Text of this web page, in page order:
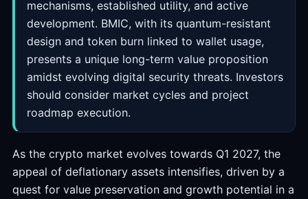
mechanisms, established utility, and active
development. BMIC, with its quantum-resistant
design and token burn linked to wallet usage,
presents a unique long-term value proposition
amidst evolving digital security threats. Investors
should consider market cycles and project
roadmap execution.
As the crypto market evolves towards Q1 2027, the
appeal of deflationary assets intensifies, driven by a
quest for value preservation and growth potential in a